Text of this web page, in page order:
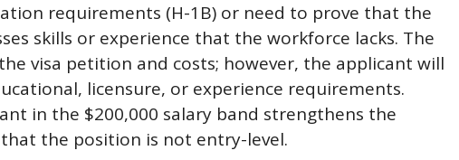
requirements (H-1B) or need to prove that the
skills or experience that the workforce lacks. The
visa petition and costs; however, the applicant will
licensure, or experience requirements.
in the $200,000 salary band strengthens the
the position is not entry-level.